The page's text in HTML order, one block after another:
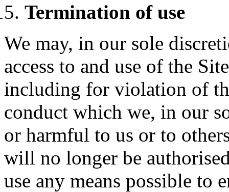
Termination of use
We may, in our sole
access to and use of the
including for violation of
conduct which we, in our
or harmful to us or to
will no longer be
use any means possible to